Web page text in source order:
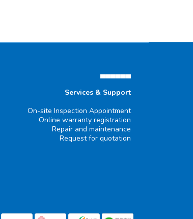
▄▄▄▄▄▄
Services & Support
On-site Inspection Appointment
Online warranty registration
Repair and maintenance
Request for quotation